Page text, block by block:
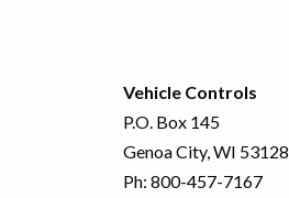
Vehicle Controls
P.O. Box 145
Genoa City, WI 53128
Ph: 800-457-7167